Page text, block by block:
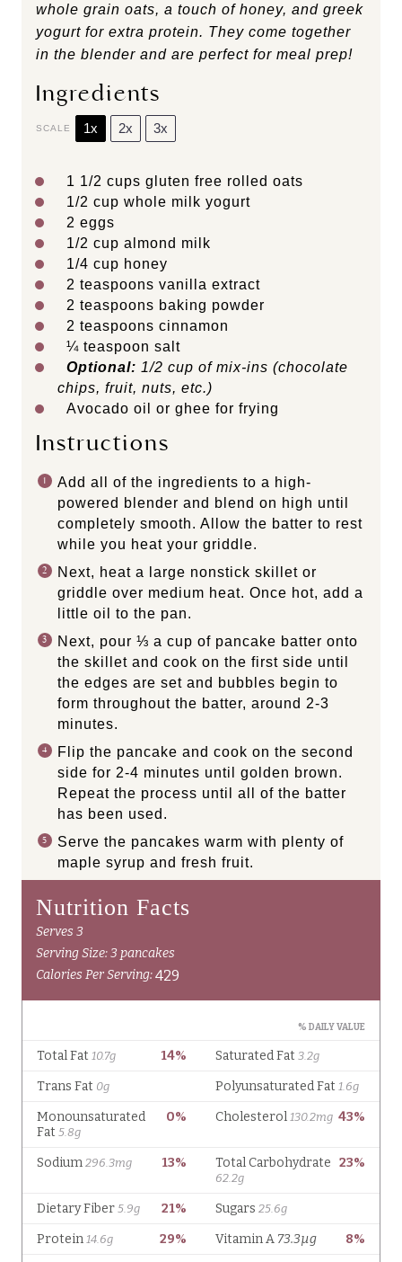
whole grain oats, a touch of honey, and greek
yogurt for extra protein. They come together
in the blender and are perfect for meal prep!
Ingredients
SCALE 1x 2x 3x
1 1/2 cups gluten free rolled oats
1/2 cup whole milk yogurt
2 eggs
1/2 cup almond milk
1/4 cup honey
2 teaspoons vanilla extract
2 teaspoons baking powder
2 teaspoons cinnamon
¼ teaspoon salt
Optional: 1/2 cup of mix-ins (chocolate
chips, fruit, nuts, etc.)
Avocado oil or ghee for frying
Instructions
Add all of the ingredients to a high-
powered blender and blend on high until
completely smooth. Allow the batter to rest
while you heat your griddle.
Next, heat a large nonstick skillet or
griddle over medium heat. Once hot, add a
little oil to the pan.
Next, pour ⅓ a cup of pancake batter onto
the skillet and cook on the first side until
the edges are set and bubbles begin to
form throughout the batter, around 2-3
minutes.
Flip the pancake and cook on the second
side for 2-4 minutes until golden brown.
Repeat the process until all of the batter
has been used.
Serve the pancakes warm with plenty of
maple syrup and fresh fruit.